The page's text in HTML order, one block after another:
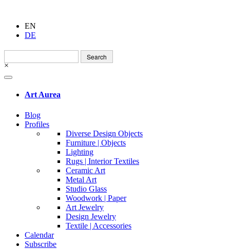
EN
DE
Search
for:
×
Art Aurea
Blog
Profiles
Diverse Design Objects
Furniture | Objects
Lighting
Rugs | Interior Textiles
Ceramic Art
Metal Art
Studio Glass
Woodwork | Paper
Art Jewelry
Design Jewelry
Textile | Accessories
Calendar
Subscribe